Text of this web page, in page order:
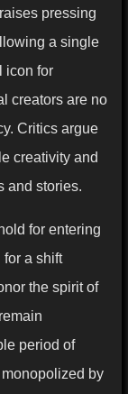
pressing
a single
icon for
creators are no
Critics argue
creativity and
and stories.
for entering
a shift
the spirit of
period of
by